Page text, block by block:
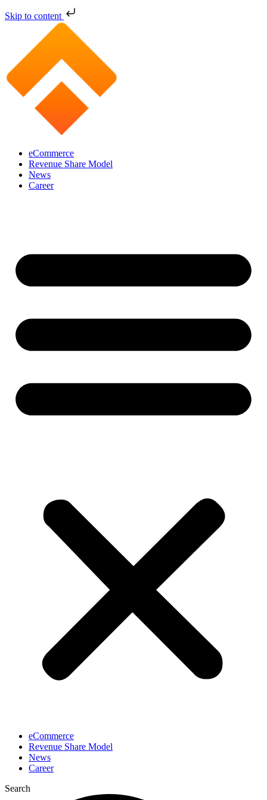
Skip to content
eCommerce
Revenue Share Model
News
Career
eCommerce
Revenue Share Model
News
Career
Search